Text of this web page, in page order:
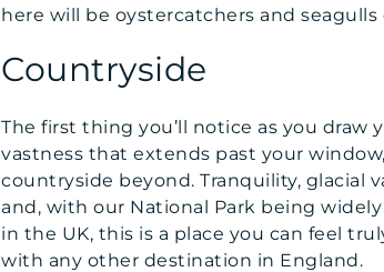
here will be oystercatchers and
Countryside
The first thing you’ll notice as you draw
vastness that extends past your
countryside beyond. Tranquility, glacial
and, with our National Park being
in the UK, this is a place you can feel
with any other destination in England.